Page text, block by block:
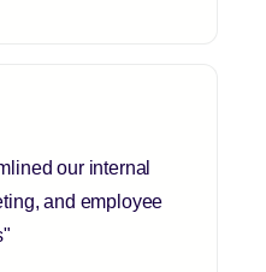
our internal
and employee